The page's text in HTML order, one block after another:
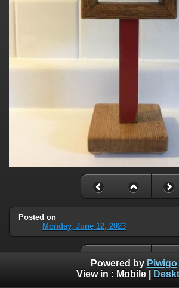
Posted on
Monday, June 12, 2023
Powered by Piwigo
View in : Mobile|